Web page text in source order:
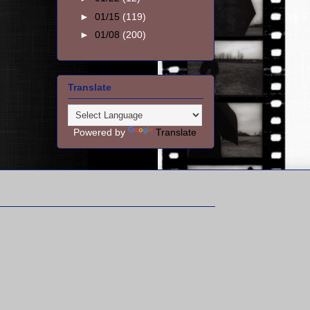
► 01/15 (119)
► 01/08 (200)
Translate
Powered by Translate